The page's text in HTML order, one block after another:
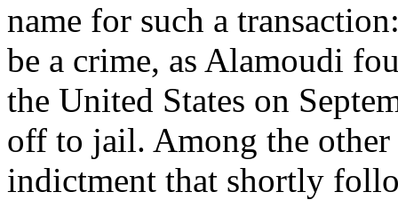
name for such a
be a crime, as Alamoudi
the United States on
off to jail. Among the
indictment that shortly